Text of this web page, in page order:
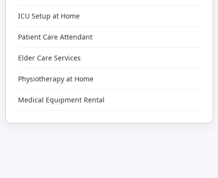
ICU Setup at Home
Patient Care Attendant
Elder Care Services
Physiotherapy at Home
Medical Equipment Rental